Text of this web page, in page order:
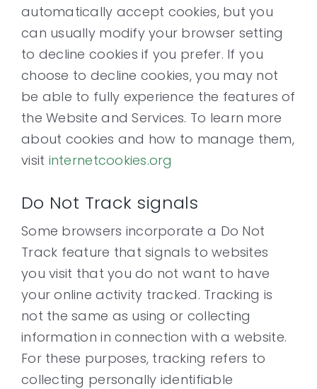
automatically accept cookies, but you
can usually modify your browser setting
to decline cookies if you prefer. If you
choose to decline cookies, you may not
be able to fully experience the features of
the Website and Services. To learn more
about cookies and how to manage them,
visit internetcookies.org
Do Not Track signals
Some browsers incorporate a Do Not
Track feature that signals to websites
you visit that you do not want to have
your online activity tracked. Tracking is
not the same as using or collecting
information in connection with a website.
For these purposes, tracking refers to
collecting personally identifiable